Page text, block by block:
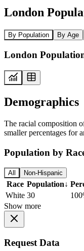
London
By Population By Age
London
Demographics
The racial composition
smaller percentages for
Population by
All Non-Hispanic
Race Population↓
White 30
Show more
Request Data